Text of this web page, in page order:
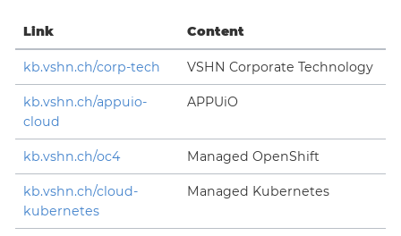
Link Content
kb.vshn.ch/corp-tech VSHN Corporate Technology
kb.vshn.ch/appuio-
cloud
APPUiO
kb.vshn.ch/oc4 Managed OpenShift
kb.vshn.ch/cloud-
kubernetes
Managed Kubernetes